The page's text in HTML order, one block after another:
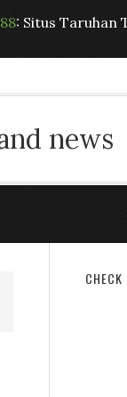
: Situs Taruhan
news